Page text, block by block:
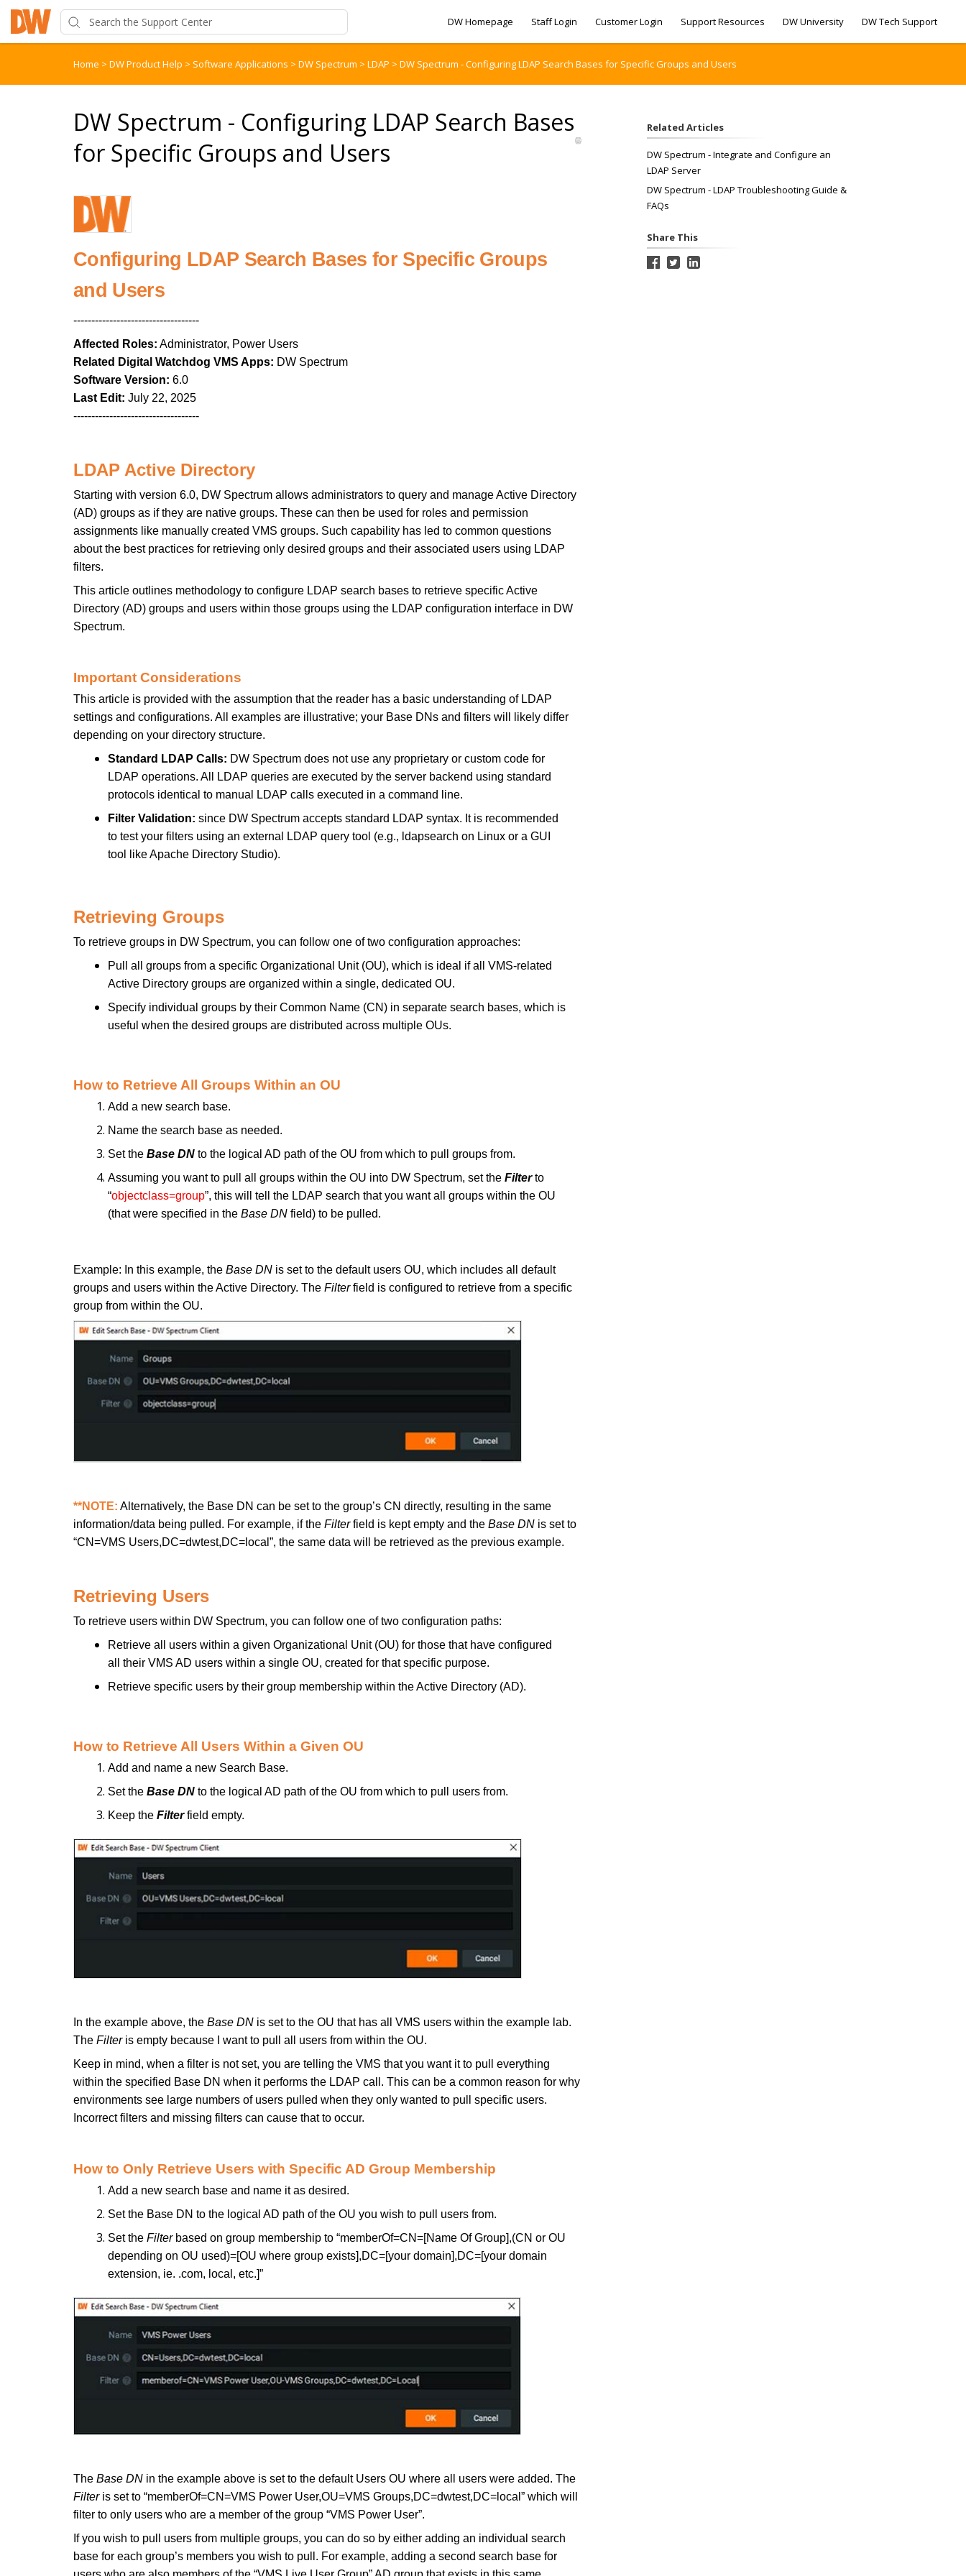
DW Homepage Staff Login Customer Login Support Resources DW University DW Tech Support
Home > DW Product Help > Software Applications > DW Spectrum > LDAP > DW Spectrum - Configuring LDAP Search Bases for Specific Groups and Users
DW Spectrum - Configuring LDAP Search Bases
for Specific Groups and Users
Configuring LDAP Search Bases for Specific Groups
and Users
-----------------------------------
Affected Roles: Administrator, Power Users
Related Digital Watchdog VMS Apps: DW Spectrum
Software Version: 6.0
Last Edit: July 22, 2025
-----------------------------------
LDAP Active Directory
Starting with version 6.0, DW Spectrum allows administrators to query and manage Active Directory
(AD) groups as if they are native groups. These can then be used for roles and permission
assignments like manually created VMS groups. Such capability has led to common questions
about the best practices for retrieving only desired groups and their associated users using LDAP
filters.
This article outlines methodology to configure LDAP search bases to retrieve specific Active
Directory (AD) groups and users within those groups using the LDAP configuration interface in DW
Spectrum.
Important Considerations
This article is provided with the assumption that the reader has a basic understanding of LDAP
settings and configurations. All examples are illustrative; your Base DNs and filters will likely differ
depending on your directory structure.
Standard LDAP Calls: DW Spectrum does not use any proprietary or custom code for
LDAP operations. All LDAP queries are executed by the server backend using standard
protocols identical to manual LDAP calls executed in a command line.
Filter Validation: since DW Spectrum accepts standard LDAP syntax. It is recommended
to test your filters using an external LDAP query tool (e.g., ldapsearch on Linux or a GUI
tool like Apache Directory Studio).
Retrieving Groups
To retrieve groups in DW Spectrum, you can follow one of two configuration approaches:
Pull all groups from a specific Organizational Unit (OU), which is ideal if all VMS-related
Active Directory groups are organized within a single, dedicated OU.
Specify individual groups by their Common Name (CN) in separate search bases, which is
useful when the desired groups are distributed across multiple OUs.
How to Retrieve All Groups Within an OU
Add a new search base.
Name the search base as needed.
Set the Base DN to the logical AD path of the OU from which to pull groups from.
Assuming you want to pull all groups within the OU into DW Spectrum, set the Filterto
“objectclass=group”, this will tell the LDAP search that you want all groups within the OU
(that were specified in the Base DN field) to be pulled.
Example: In this example, the Base DN is set to the default users OU, which includes all default
groups and users within the Active Directory. The Filterfield is configured to retrieve from a specific
group from within the OU.
**NOTE: Alternatively, the Base DN can be set to the group’s CN directly, resulting in the same
information/data being pulled. For example, if the Filterfield is kept empty and the Base DN is set to
“CN=VMS Users,DC=dwtest,DC=local”, the same data will be retrieved as the previous example.
Retrieving Users
To retrieve users within DW Spectrum, you can follow one of two configuration paths:
Retrieve all users within a given Organizational Unit (OU) for those that have configured
all their VMS AD users within a single OU, created for that specific purpose.
Retrieve specific users by their group membership within the Active Directory (AD).
How to Retrieve All Users Within a Given OU
Add and name a new Search Base.
Set the Base DN to the logical AD path of the OU from which to pull users from.
Keep the Filterfield empty.
In the example above, the Base DN is set to the OU that has all VMS users within the example lab.
The Filteris empty because I want to pull all users from within the OU.
Keep in mind, when a filter is not set, you are telling the VMS that you want it to pull everything
within the specified Base DN when it performs the LDAP call. This can be a common reason for why
environments see large numbers of users pulled when they only wanted to pull specific users.
Incorrect filters and missing filters can cause that to occur.
How to Only Retrieve Users with Specific AD Group Membership
Add a new search base and name it as desired.
Set the Base DN to the logical AD path of the OU you wish to pull users from.
Set the Filterbased on group membership to “memberOf=CN=[Name Of Group],(CN or OU
depending on OU used)=[OU where group exists],DC=[your domain],DC=[your domain
extension, ie. .com, local, etc.]”
The Base DN in the example above is set to the default Users OU where all users were added. The
Filteris set to “memberOf=CN=VMS Power User,OU=VMS Groups,DC=dwtest,DC=local” which will
filter to only users who are a member of the group “VMS Power User”.
If you wish to pull users from multiple groups, you can do so by either adding an individual search
base for each group’s members you wish to pull. For example, adding a second search base for
Related Articles
DW Spectrum - Integrate and Configure an
LDAP Server
DW Spectrum - LDAP Troubleshooting Guide &
FAQs
Share This